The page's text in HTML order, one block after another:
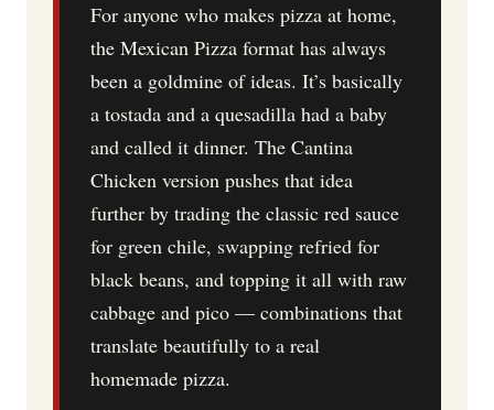
For anyone who makes pizza at home,
the Mexican Pizza format has always
been a goldmine of ideas. It’s basically
a tostada and a quesadilla had a baby
and called it dinner. The Cantina
Chicken version pushes that idea
further by trading the classic red sauce
for green chile, swapping refried for
black beans, and topping it all with raw
cabbage and pico — combinations that
translate beautifully to a real
homemade pizza.